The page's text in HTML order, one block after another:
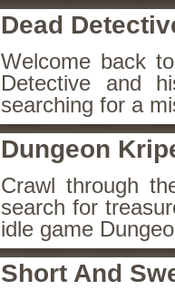
Dead
Welcome back
Detective and
searching for a
Dungeon
Crawl through
search for
idle game
Short And